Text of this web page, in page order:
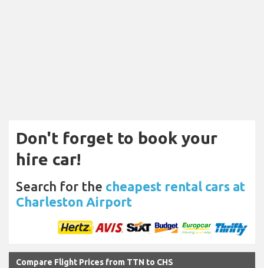
Don't forget to book your
hire car!
Search for the cheapest rental cars at
Charleston Airport
Compare Flight Prices from TTN to CHS